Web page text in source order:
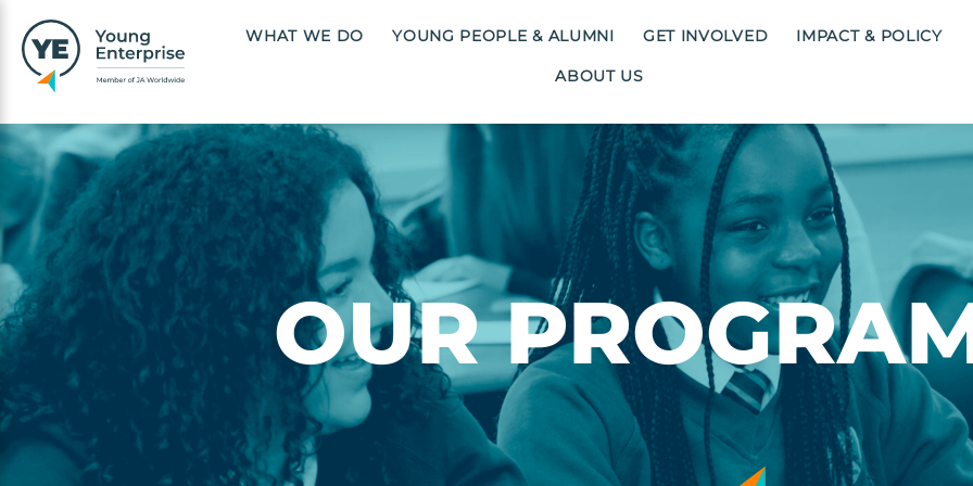
Main navigation
WHAT WE DO YOUNG PEOPLE & ALUMNI GET INVOLVED IMPACT & POLICY
ABOUT US
Image
OUR